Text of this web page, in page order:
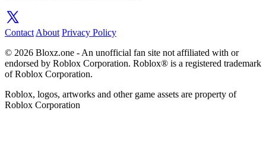
Contact About Privacy Policy
© 2026 Bloxz.one - An unofficial fan site not affiliated with or
endorsed by Roblox Corporation. Roblox® is a registered trademark
of Roblox Corporation.
Roblox, logos, artworks and other game assets are property of
Roblox Corporation